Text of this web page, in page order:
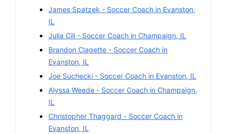
James Spatzek - Soccer Coach in Evanston,
IL
Julia Cili - Soccer Coach in Champaign, IL
Brandon Clagette - Soccer Coach in
Evanston, IL
Joe Suchecki - Soccer Coach in Evanston, IL
Alyssa Weede - Soccer Coach in Champaign,
IL
Christopher Thaggard - Soccer Coach in
Evanston, IL